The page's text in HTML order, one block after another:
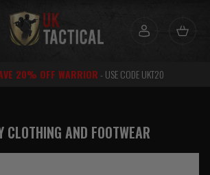
CODE UKT20
CLOTHING AND FOOTWEAR